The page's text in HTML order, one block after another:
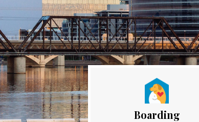
Boarding